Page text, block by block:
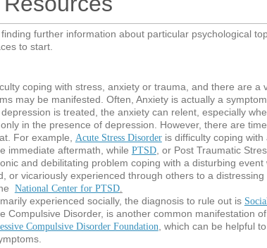
further information about particular psychological
to start.
coping with stress, anxiety or trauma, and there are a
may be manifested. Often, Anxiety is actually a
is treated, the anxiety can relent, especially
in the presence of depression. However, there are
For example, Acute Stress Disorderis difficulty coping with
immediate aftermath, while PTSD, or Post Traumatic
and debilitating problem coping with a disturbing event
or vicariously experienced through others to a distressing
National Center for PTSD.
experienced socially, the diagnosis to rule out is
Compulsive Disorder, is another common manifestation of
Compulsive Disorder Foundation , which can be helpful